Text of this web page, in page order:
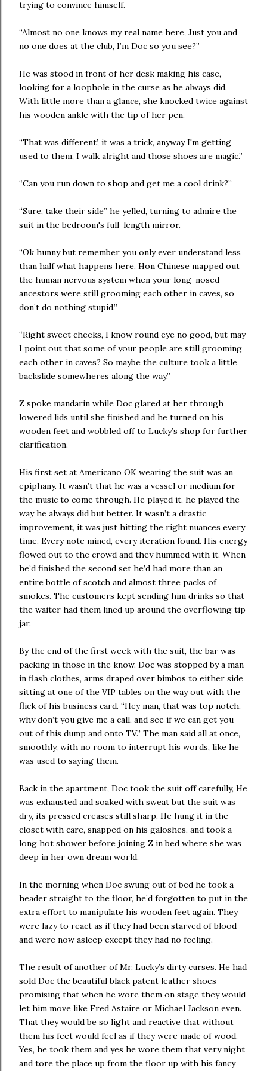
trying to convince himself.
“Almost no one knows my real name here, Just you and
no one does at the club, I’m Doc so you see?”
He was stood in front of her desk making his case,
looking for a loophole in the curse as he always did.
With little more than a glance, she knocked twice against
his wooden ankle with the tip of her pen.
“That was different’, it was a trick, anyway I'm getting
used to them, I walk alright and those shoes are magic.”
“Can you run down to shop and get me a cool drink?”
“Sure, take their side” he yelled, turning to admire the
suit in the bedroom's full-length mirror.
“Ok hunny but remember you only ever understand less
than half what happens here. Hon Chinese mapped out
the human nervous system when your long-nosed
ancestors were still grooming each other in caves, so
don’t do nothing stupid.”
“Right sweet cheeks, I know round eye no good, but may
I point out that some of your people are still grooming
each other in caves? So maybe the culture took a little
backslide somewheres along the way.”
Z spoke mandarin while Doc glared at her through
lowered lids until she finished and he turned on his
wooden feet and wobbled off to Lucky’s shop for further
clarification.
His first set at Americano OK wearing the suit was an
epiphany. It wasn’t that he was a vessel or medium for
the music to come through. He played it, he played the
way he always did but better. It wasn’t a drastic
improvement, it was just hitting the right nuances every
time. Every note mined, every iteration found. His energy
flowed out to the crowd and they hummed with it. When
he’d finished the second set he’d had more than an
entire bottle of scotch and almost three packs of
smokes. The customers kept sending him drinks so that
the waiter had them lined up around the overflowing tip
jar.
By the end of the first week with the suit, the bar was
packing in those in the know. Doc was stopped by a man
in flash clothes, arms draped over bimbos to either side
sitting at one of the VIP tables on the way out with the
flick of his business card. “Hey man, that was top notch,
why don’t you give me a call, and see if we can get you
out of this dump and onto TV.” The man said all at once,
smoothly, with no room to interrupt his words, like he
was used to saying them.
Back in the apartment, Doc took the suit off carefully, He
was exhausted and soaked with sweat but the suit was
dry, its pressed creases still sharp. He hung it in the
closet with care, snapped on his galoshes, and took a
long hot shower before joining Z in bed where she was
deep in her own dream world.
In the morning when Doc swung out of bed he took a
header straight to the floor, he’d forgotten to put in the
extra effort to manipulate his wooden feet again. They
were lazy to react as if they had been starved of blood
and were now asleep except they had no feeling.
The result of another of Mr. Lucky’s dirty curses. He had
sold Doc the beautiful black patent leather shoes
promising that when he wore them on stage they would
let him move like Fred Astaire or Michael Jackson even.
That they would be so light and reactive that without
them his feet would feel as if they were made of wood.
Yes, he took them and yes he wore them that very night
and tore the place up from the floor up with his fancy